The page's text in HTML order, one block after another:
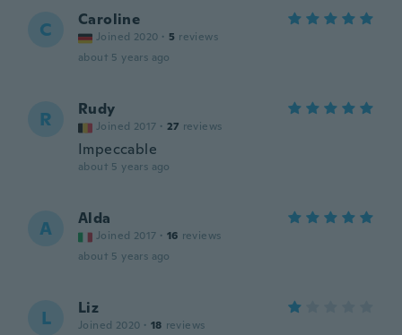
C Caroline
Joined 2020 · 5 reviews
about 5 years ago
R Rudy
Joined 2017 · 27 reviews
Impeccable
about 5 years ago
A Alda
Joined 2017 · 16 reviews
about 5 years ago
L Liz
Joined 2020 · 18 reviews